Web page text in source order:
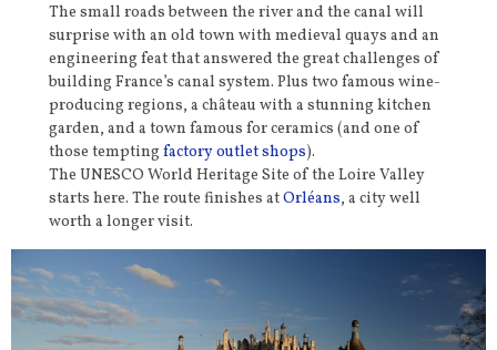
The small roads between the river and the canal will
surprise with an old town with medieval quays and an
engineering feat that answered the great challenges of
building France’s canal system. Plus two famous wine-
producing regions, a château with a stunning kitchen
garden, and a town famous for ceramics (and one of
those temptingfactory outlet shops).
The UNESCO World Heritage Site of the Loire Valley
starts here. The route finishes atOrléans, a city well
worth a longer visit.